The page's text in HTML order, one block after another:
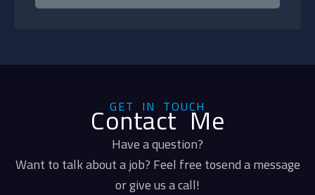
GET IN TOUCH
Contact Me
Have a question?
Want to talk about a job? Feel free tosend a message
or give us a call!